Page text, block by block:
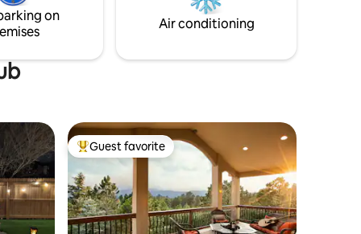
on
Air conditioning
Top guest favorite
Guest favorite